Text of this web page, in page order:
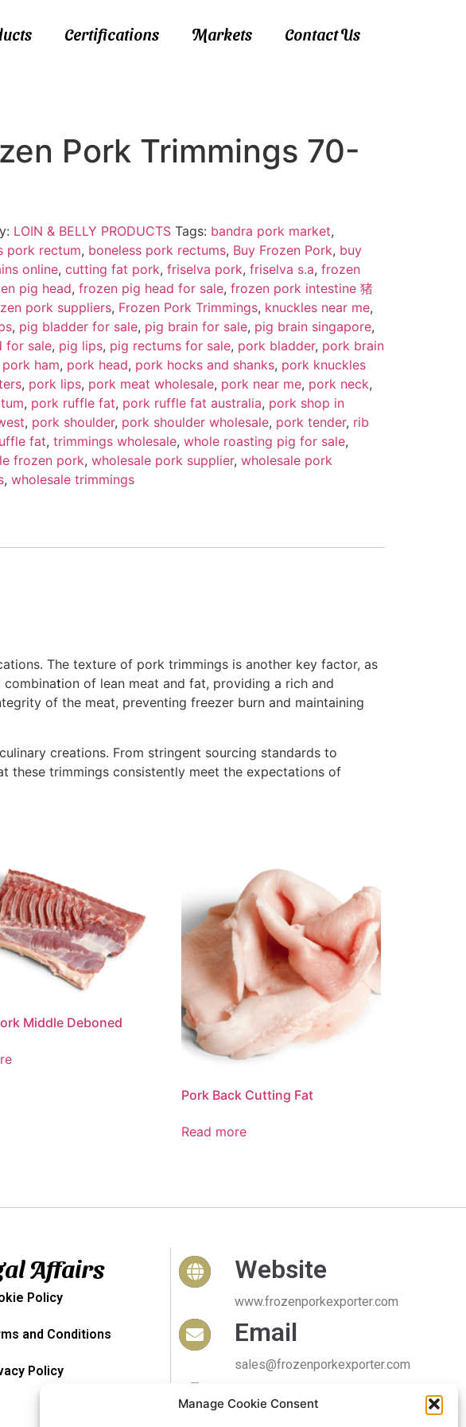
Manage Cookie Consent
Certifications Markets Contact Us
Pork Trimmings 70-
LOIN & BELLY PRODUCTS Tags: bandra pork market,
pork rectum, boneless pork rectums, Buy Frozen Pork, buy
online, cutting fat pork, friselva pork, friselva s.a, frozen
pig head, frozen pig head for sale, frozen pork intestine 猪
pork suppliers, Frozen Pork Trimmings, knuckles near me,
, pig bladder for sale, pig brain for sale, pig brain singapore,
for sale, pig lips, pig rectums for sale, pork bladder, pork brain
pork ham, pork head, pork hocks and shanks, pork knuckles
, pork lips, pork meat wholesale, pork near me, pork neck,
, pork ruffle fat, pork ruffle fat australia, pork shop in
, pork shoulder, pork shoulder wholesale, pork tender, rib
fat, trimmings wholesale, whole roasting pig for sale,
frozen pork, wholesale pork supplier, wholesale pork
, wholesale trimmings
The texture of pork trimmings is another key factor, as
tion of lean meat and fat, providing a rich and
of the meat, preventing freezer burn and maintaining
creations. From stringent sourcing standards to
these trimmings consistently meet the expectations of
Middle Deboned
Pork Back Cutting Fat
Read more
Affairs
Policy
and Conditions
Policy
Website
www.frozenporkexporter.com
Email
sales@frozenporkexporter.com
Delivery